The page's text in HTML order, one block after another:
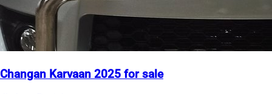
Changan Karvaan 2025 for sale